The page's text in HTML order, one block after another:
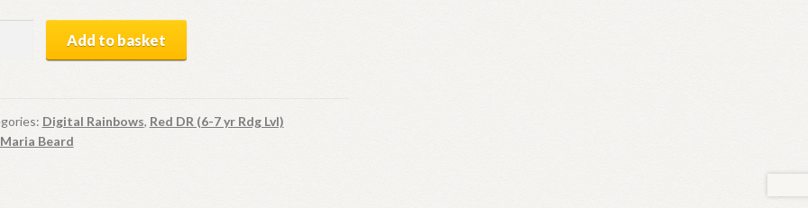
Add to basket
Digital Rainbows, Red DR (6-7 yr Rdg Lvl)
Maria Beard